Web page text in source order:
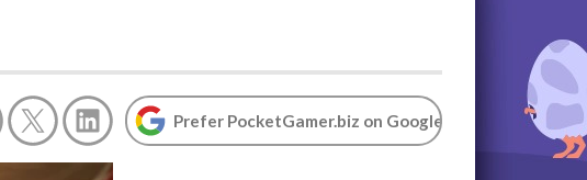
Prefer PocketGamer.biz on Google